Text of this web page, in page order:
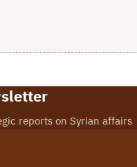
reports on Syrian affairs